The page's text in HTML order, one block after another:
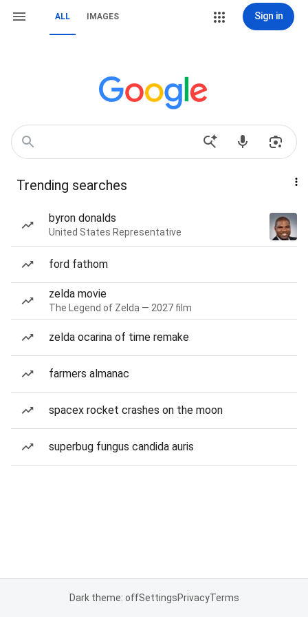
ALL IMAGES Sign in
Trending searches
byron donalds
United States Representative
ford fathom
zelda movie
The Legend of Zelda — 2027 film
zelda ocarina of time remake
farmers almanac
spacex rocket crashes on the moon
superbug fungus candida auris
Dark theme: offSettingsPrivacyTerms